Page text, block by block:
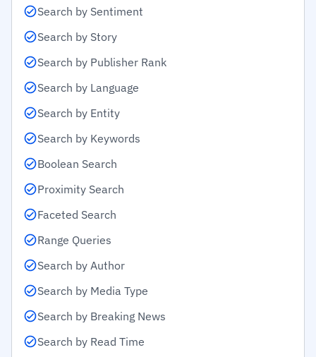
Search by Sentiment
Search by Story
Search by Publisher Rank
Search by Language
Search by Entity
Search by Keywords
Boolean Search
Proximity Search
Faceted Search
Range Queries
Search by Author
Search by Media Type
Search by Breaking News
Search by Read Time